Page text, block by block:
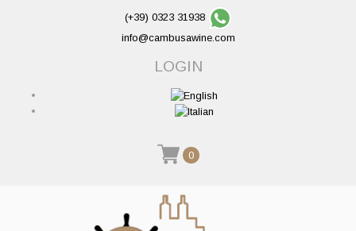
(+39) 0323 31938
info@cambusawine.com
LOGIN
0